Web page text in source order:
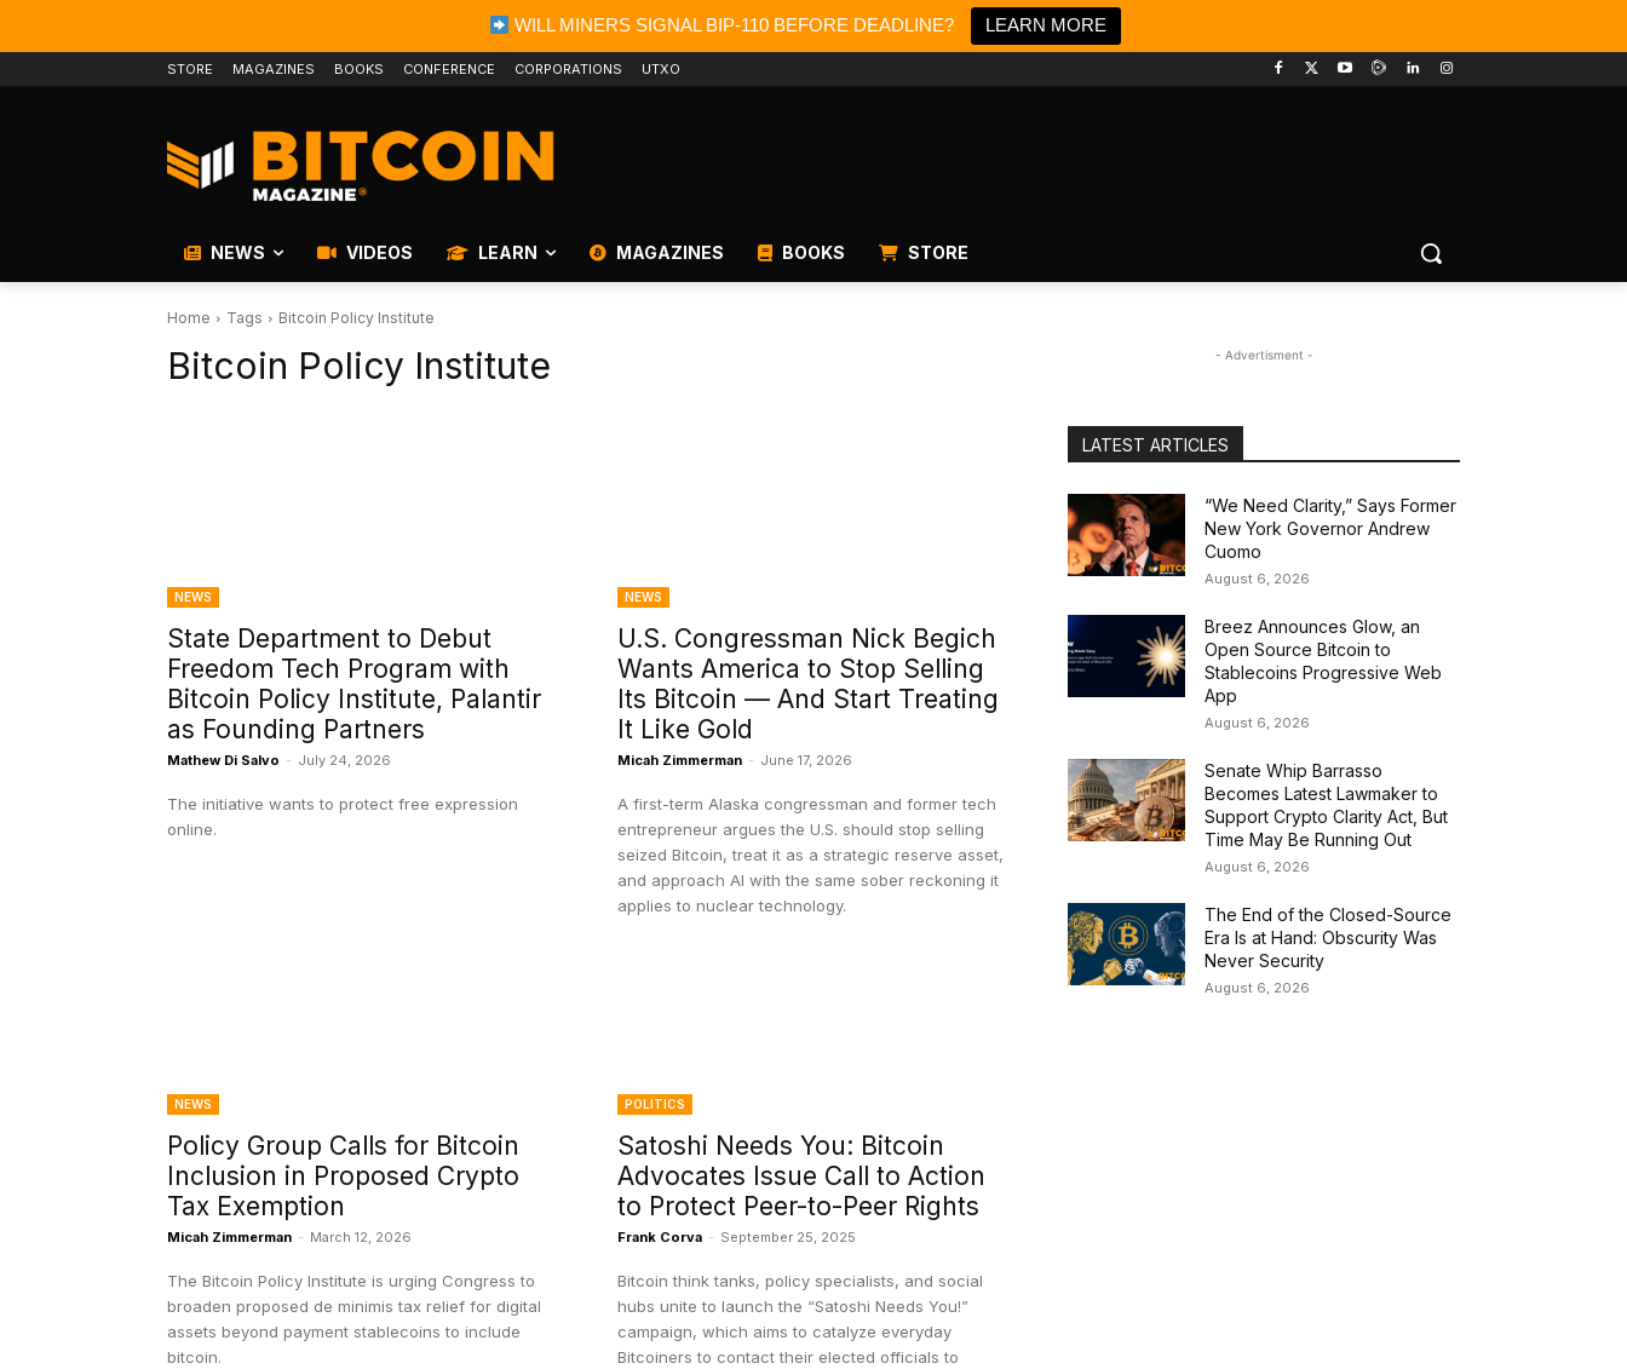
WILL MINERS SIGNAL BIP-110 BEFORE DEADLINE? LEARN MORE
STORE MAGAZINES BOOKS CONFERENCE CORPORATIONS UTXO
NEWS VIDEOS LEARN MAGAZINES BOOKS STORE
Home Tags Bitcoin Policy Institute
Bitcoin Policy Institute
NEWS
State Department to Debut
Freedom Tech Program with
Bitcoin Policy Institute, Palantir
as Founding Partners
Mathew Di Salvo - July 24, 2026
The initiative wants to protect free expression
online.
NEWS
U.S. Congressman Nick Begich
Wants America to Stop Selling
Its Bitcoin — And Start Treating
It Like Gold
Micah Zimmerman - June 17, 2026
A first-term Alaska congressman and former tech
entrepreneur argues the U.S. should stop selling
seized Bitcoin, treat it as a strategic reserve asset,
and approach AI with the same sober reckoning it
applies to nuclear technology.
NEWS
Policy Group Calls for Bitcoin
Inclusion in Proposed Crypto
Tax Exemption
Micah Zimmerman - March 12, 2026
The Bitcoin Policy Institute is urging Congress to
broaden proposed de minimis tax relief for digital
assets beyond payment stablecoins to include
bitcoin.
POLITICS
Satoshi Needs You: Bitcoin
Advocates Issue Call to Action
to Protect Peer-to-Peer Rights
Frank Corva - September 25, 2025
Bitcoin think tanks, policy specialists, and social
hubs unite to launch the “Satoshi Needs You!”
campaign, which aims to catalyze everyday
Bitcoiners to contact their elected officials to
- Advertisment -
LATEST ARTICLES
“We Need Clarity,” Says Former
New York Governor Andrew
Cuomo
August 6, 2026
Breez Announces Glow, an
Open Source Bitcoin to
Stablecoins Progressive Web
App
August 6, 2026
Senate Whip Barrasso
Becomes Latest Lawmaker to
Support Crypto Clarity Act, But
Time May Be Running Out
August 6, 2026
The End of the Closed-Source
Era Is at Hand: Obscurity Was
Never Security
August 6, 2026